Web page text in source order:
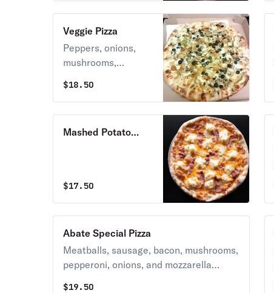
Veggie Pizza
Peppers, onions,
mushrooms,
mozzarella cheese.
$18.50
Mashed Potato
$17.50
Abate Special Pizza
Meatballs, sausage, bacon, mushrooms,
pepperoni, onions, and mozzarella
$19.50